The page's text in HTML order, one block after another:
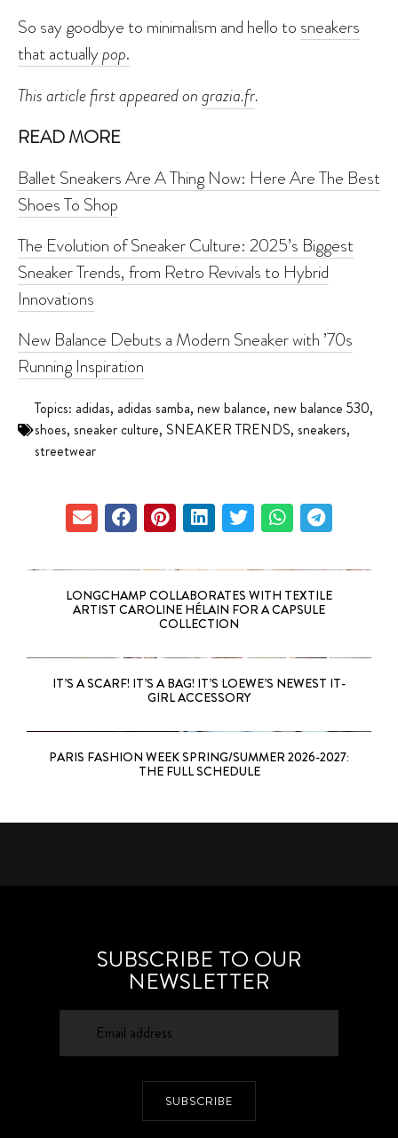
So say goodbye to minimalism and hello to sneakers
that actuallypop.
This article first appeared ongrazia.fr.
READ MORE
Ballet Sneakers Are A Thing Now: Here Are The Best
Shoes To Shop
The Evolution of Sneaker Culture: 2025’s Biggest
Sneaker Trends, from Retro Revivals to Hybrid
Innovations
New Balance Debuts a Modern Sneaker with ’70s
Running Inspiration
Topics: adidas, adidas samba, new balance, new balance 530,
shoes, sneaker culture, SNEAKER TRENDS, sneakers,
streetwear
LONGCHAMP COLLABORATES WITH TEXTILE
ARTIST CAROLINE HÉLAIN FOR A CAPSULE
COLLECTION
IT’S A SCARF! IT’S A BAG! IT’S LOEWE’S NEWEST IT-
GIRL ACCESSORY
PARIS FASHION WEEK SPRING/SUMMER 2026-2027:
THE FULL SCHEDULE
SUBSCRIBE TO OUR
NEWSLETTER
SUBSCRIBE